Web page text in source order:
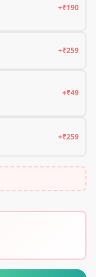
+₹190
+₹259
+₹49
+₹259